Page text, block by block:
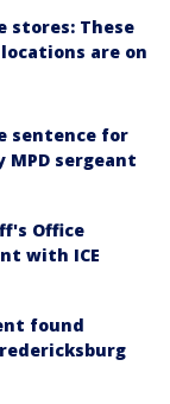
stores: These
locations are on
sentence for
sergeant
Office
with ICE
found